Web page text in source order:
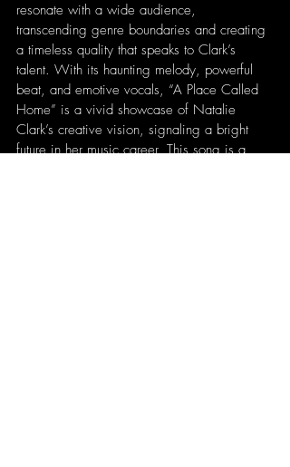
resonate with a wide audience,
transcending genre boundaries and creating
a timeless quality that speaks to Clark’s
talent. With its haunting melody, powerful
beat, and emotive vocals, “A Place Called
Home” is a vivid showcase of Natalie
Clark’s creative vision, signaling a bright
future in her music career. This song is a